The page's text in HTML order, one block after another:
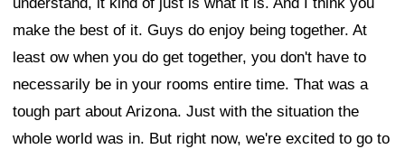
make the best of it. Guys do enjoy being together. At
least ow when you do get together, you don't have to
necessarily be in your rooms entire time. That was a
tough part about Arizona. Just with the situation the
whole world was in. But right now, we're excited to go to